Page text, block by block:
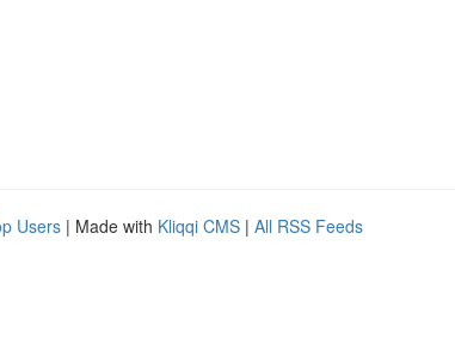
Users | Made with Kliqqi CMS | All RSS Feeds